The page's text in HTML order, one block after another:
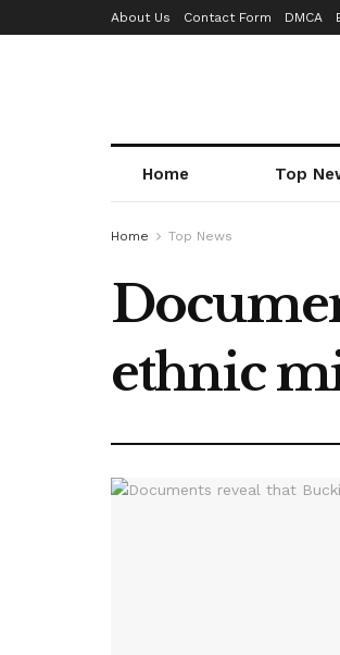
About Us Contact Form DMCA
Home Top
Home Top News
ethnic